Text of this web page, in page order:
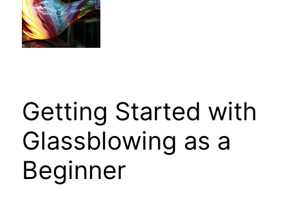
Getting Started with
Glassblowing as a
Beginner